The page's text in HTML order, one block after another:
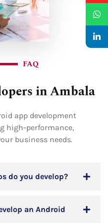
FAQ
in Ambala
app development
high-performance,
business needs.
do you develop?
an Android